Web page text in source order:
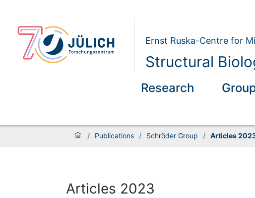
Ernst Ruska-Centre for
Structural
Research
/ Publications / Schröder Group / Articles
Articles 2023